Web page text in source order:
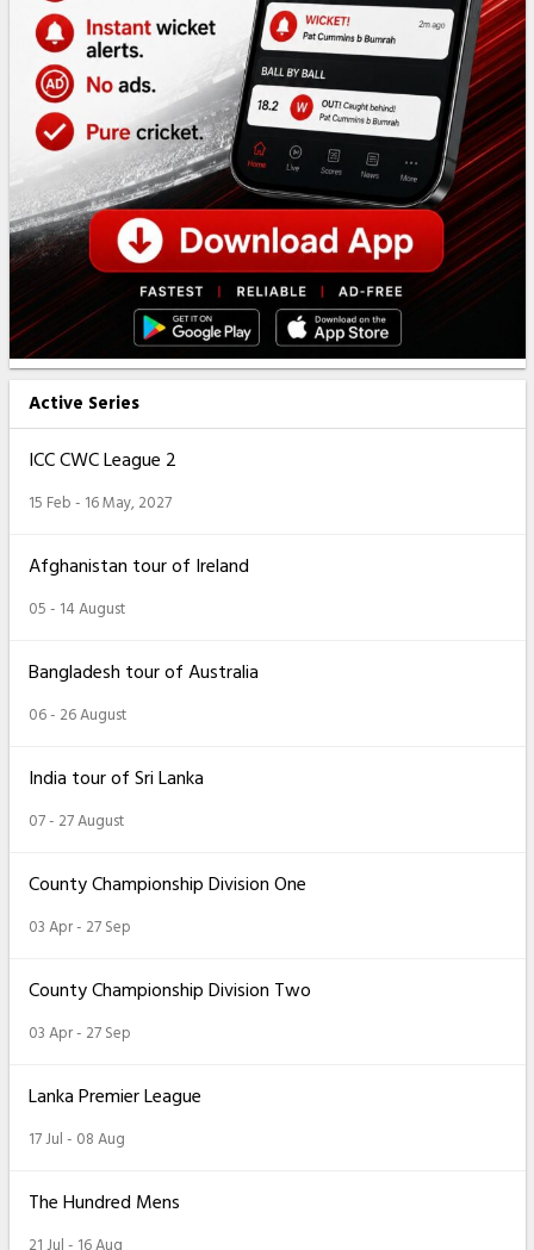
Active Series
ICC CWC League 2
15 Feb - 16 May, 2027
Afghanistan tour of Ireland
05 - 14 August
Bangladesh tour of Australia
06 - 26 August
India tour of Sri Lanka
07 - 27 August
County Championship Division One
03 Apr - 27 Sep
County Championship Division Two
03 Apr - 27 Sep
Lanka Premier League
17 Jul - 08 Aug
The Hundred Mens